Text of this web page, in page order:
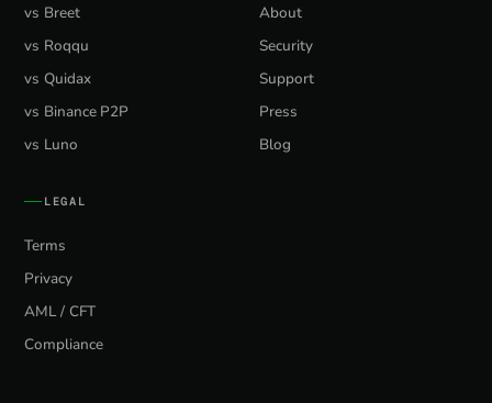
vs Breet
vs Roqqu
vs Quidax
vs Binance P2P
vs Luno
About
Security
Support
Press
Blog
LEGAL
Terms
Privacy
AML / CFT
Compliance